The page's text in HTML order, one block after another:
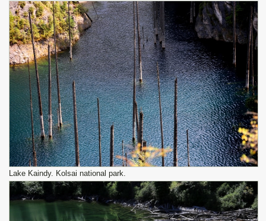
Lake Kaindy. Kolsai national park.